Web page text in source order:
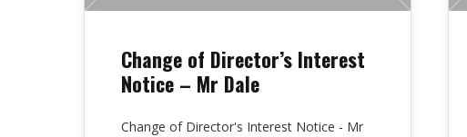
Change of Director’s Interest
Notice – Mr Dale
Change of Director's Interest Notice - Mr